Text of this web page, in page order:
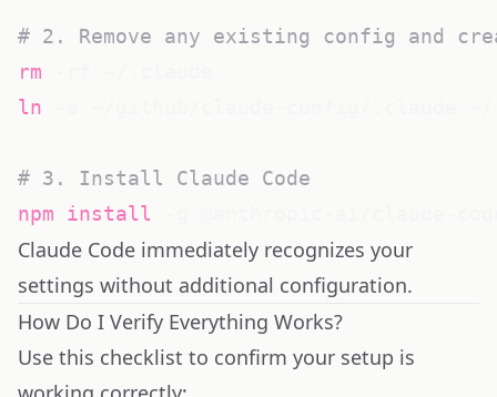
# 2. Remove any existing config and
rm
ln
# 3. Install Claude Code
npm
install
Claude Code immediately recognizes your
settings without additional configuration.
How Do I Verify Everything Works?
Use this checklist to confirm your setup is